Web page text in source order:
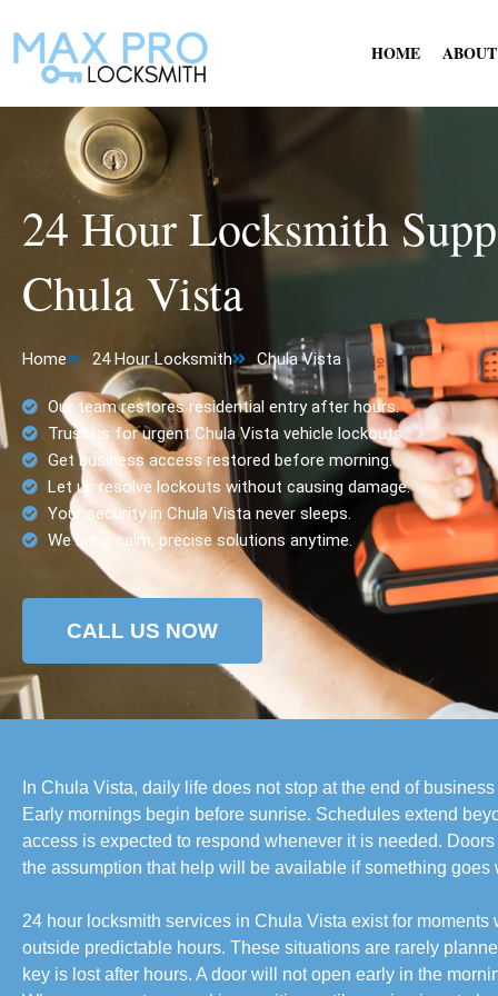
to
content
HOME
24 Hour Locksmith
Chula Vista
Home 24 Hour Locksmith Chula Vista
Our team restores residential entry after hours.
Trust us for urgent Chula Vista vehicle lockouts.
Get business access restored before morning.
Let us resolve lockouts without causing damage.
Your security in Chula Vista never sleeps.
We bring calm, precise solutions anytime.
CALL US NOW
In Chula Vista, daily life does not stop at the end of
Early mornings begin before sunrise. Schedules extend
access is expected to respond whenever it is needed.
the assumption that help will be available if something goes
24 hour locksmith services in Chula Vista exist for moments
outside predictable hours. These situations are rarely
key is lost after hours. A door will not open early in the